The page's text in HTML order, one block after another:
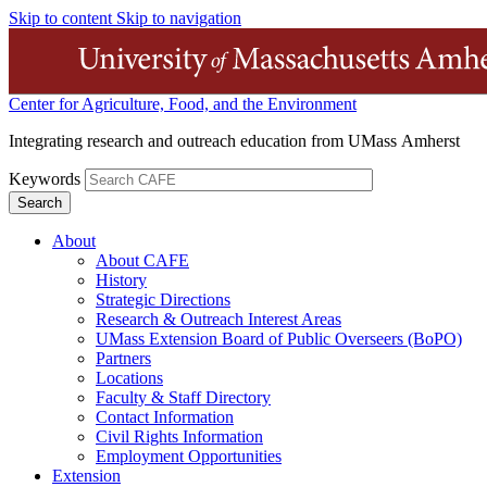
Skip to content Skip to navigation
Center for Agriculture, Food, and the Environment
Integrating research and outreach education from UMass Amherst
Keywords
About
About CAFE
History
Strategic Directions
Research & Outreach Interest Areas
UMass Extension Board of Public Overseers (BoPO)
Partners
Locations
Faculty & Staff Directory
Contact Information
Civil Rights Information
Employment Opportunities
Extension